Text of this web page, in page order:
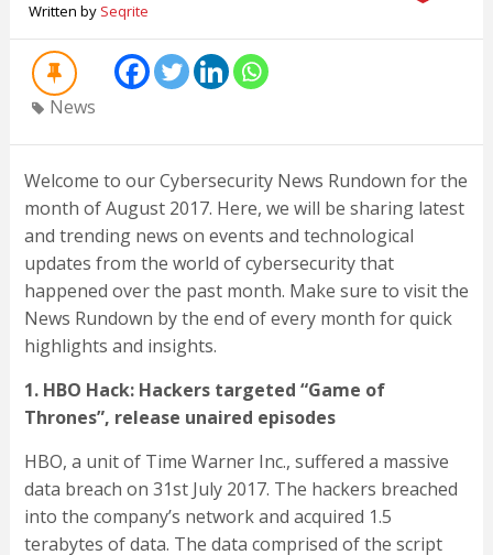
Written by Seqrite
News
Welcome to our Cybersecurity News Rundown for the
month of August 2017. Here, we will be sharing latest
and trending news on events and technological
updates from the world of cybersecurity that
happened over the past month. Make sure to visit the
News Rundown by the end of every month for quick
highlights and insights.
1. HBO Hack: Hackers targeted “Game of
Thrones”, release unaired episodes
HBO, a unit of Time Warner Inc., suffered a massive
data breach on 31st July 2017. The hackers breached
into the company’s network and acquired 1.5
terabytes of data. The data comprised of the script